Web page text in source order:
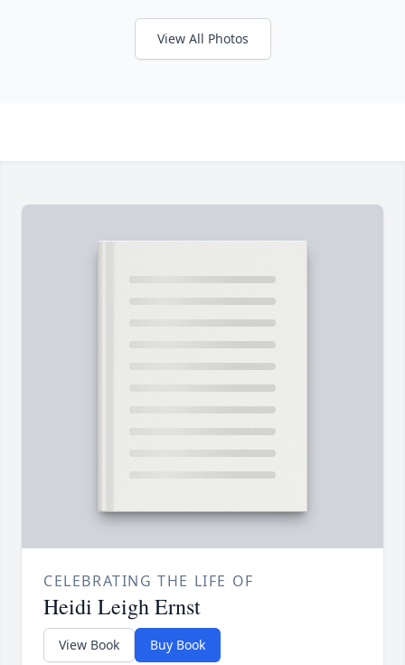
View All Photos
CELEBRATING THE LIFE OF
Heidi Leigh Ernst
View Book Buy Book